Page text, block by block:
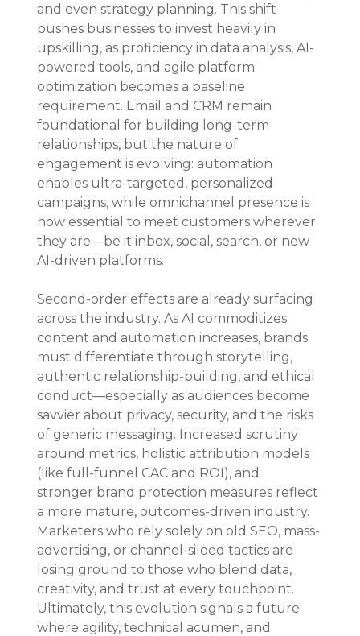
and even strategy planning. This shift
pushes businesses to invest heavily in
upskilling, as proficiency in data analysis, AI-
powered tools, and agile platform
optimization becomes a baseline
requirement. Email and CRM remain
foundational for building long-term
relationships, but the nature of
engagement is evolving: automation
enables ultra-targeted, personalized
campaigns, while omnichannel presence is
now essential to meet customers wherever
they are—be it inbox, social, search, or new
AI-driven platforms.
Second-order effects are already surfacing
across the industry. As AI commoditizes
content and automation increases, brands
must differentiate through storytelling,
authentic relationship-building, and ethical
conduct—especially as audiences become
savvier about privacy, security, and the risks
of generic messaging. Increased scrutiny
around metrics, holistic attribution models
(like full-funnel CAC and ROI), and
stronger brand protection measures reflect
a more mature, outcomes-driven industry.
Marketers who rely solely on old SEO, mass-
advertising, or channel-siloed tactics are
losing ground to those who blend data,
creativity, and trust at every touchpoint.
Ultimately, this evolution signals a future
where agility, technical acumen, and